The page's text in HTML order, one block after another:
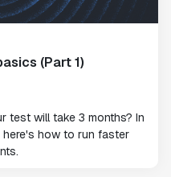
(Part 1)
test will take 3 months? In
how to run faster